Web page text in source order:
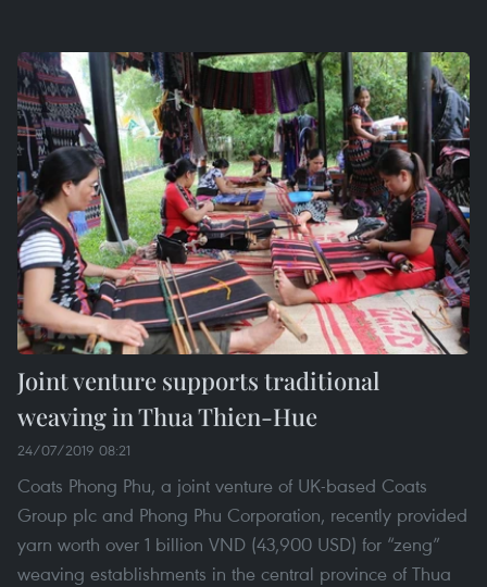
Joint venture supports traditional
weaving in Thua Thien-Hue
24/07/2019 08:21
Coats Phong Phu, a joint venture of UK-based Coats
Group plc and Phong Phu Corporation, recently provided
yarn worth over 1 billion VND (43,900 USD) for “zeng”
weaving establishments in the central province of Thua